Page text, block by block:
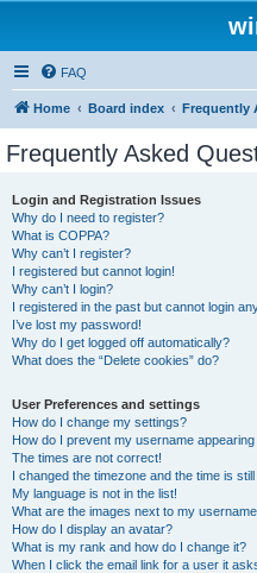
FAQ
Home Board index Frequently
Frequently Asked
Login and Registration Issues
Why do I need to register?
What is COPPA?
Why can’t I register?
I registered but cannot login!
Why can’t I login?
I registered in the past but cannot login
I’ve lost my password!
Why do I get logged off automatically?
What does the “Delete cookies” do?
User Preferences and settings
How do I change my settings?
How do I prevent my username
The times are not correct!
I changed the timezone and the time is
My language is not in the list!
What are the images next to my
How do I display an avatar?
What is my rank and how do I change it?
When I click the email link for a user it